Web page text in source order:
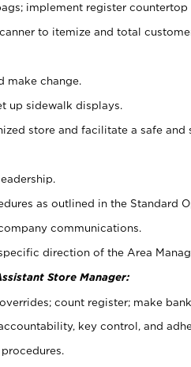
implement register countertop
to itemize and total
make change.
up sidewalk displays.
store and facilitate a safe and
as outlined in the Standard
communications.
direction of the Area
Store Manager:
count register; make
key control, and